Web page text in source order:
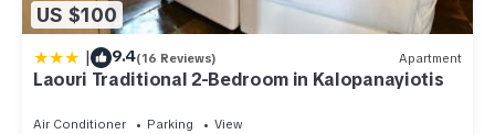
US $100
| 9.4(16 Reviews) Apartment
Laouri Traditional 2-Bedroom in Kalopanayiotis
Air Conditioner Parking
View